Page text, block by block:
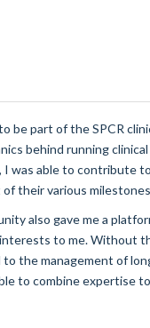
be part of the SPCR
behind running
was able to contribute
their various
also gave me a
to me. Without
the management of
to combine expertise